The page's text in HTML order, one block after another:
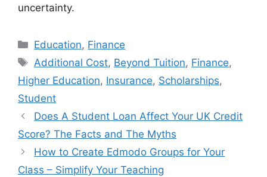
uncertainty.
Categories
Education, Finance
Tags
Additional Cost, Beyond Tuition, Finance,
Higher Education, Insurance, Scholarships,
Student
Does A Student Loan Affect Your UK Credit
Score? The Facts and The Myths
How to Create Edmodo Groups for Your
Class – Simplify Your Teaching